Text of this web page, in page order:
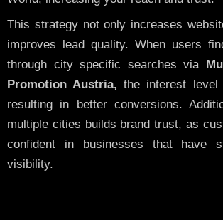
This strategy not only increases
improves lead quality. When users
through city specific searches via
Promotion Austria, the interest level
resulting in better conversions.
multiple cities builds brand trust, as
confident in businesses that have
visibility.